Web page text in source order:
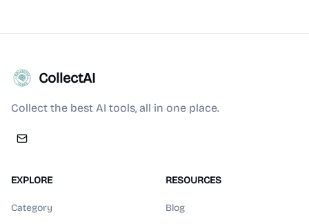
CollectAI
Collect the best AI tools, all in one place.
EXPLORE
Category
RESOURCES
Blog